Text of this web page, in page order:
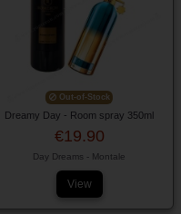
Out-of-Stock
Dreamy Day - Room spray 350ml
€19.90
Day Dreams - Montale
View